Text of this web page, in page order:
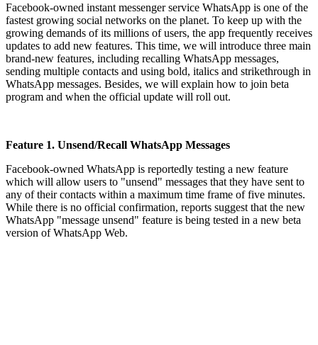
Facebook-owned instant messenger service WhatsApp is one of the
fastest growing social networks on the planet. To keep up with the
growing demands of its millions of users, the app frequently receives
updates to add new features. This time, we will introduce three main
brand-new features, including recalling WhatsApp messages,
sending multiple contacts and using bold, italics and strikethrough in
WhatsApp messages. Besides, we will explain how to join beta
program and when the official update will roll out.
Feature 1. Unsend/Recall WhatsApp Messages
Facebook-owned WhatsApp is reportedly testing a new feature
which will allow users to "unsend" messages that they have sent to
any of their contacts within a maximum time frame of five minutes.
While there is no official confirmation, reports suggest that the new
WhatsApp "message unsend" feature is being tested in a new beta
version of WhatsApp Web.